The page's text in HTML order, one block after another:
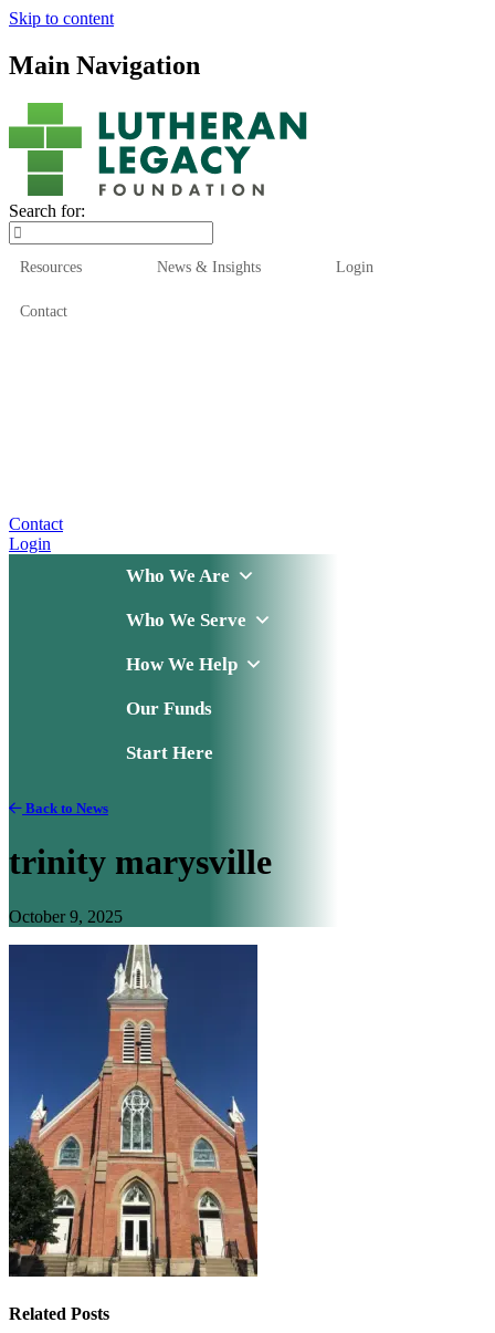
Skip to content
Main Navigation
Search for:
Resources News & Insights Login
Contact
Contact
Login
Who We Are
Who We Serve
How We Help
Our Funds
Start Here
Back to News
trinity marysville
October 9, 2025
Related Posts